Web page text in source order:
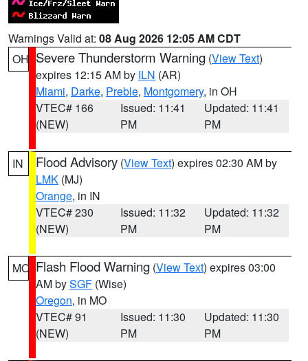
Warnings Valid at: 08 Aug 2026 12:05 AM CDT
OH Severe Thunderstorm Warning (View Text)
expires 12:15 AM by ILN (AR)
Miami, Darke, Preble, Montgomery, in OH
VTEC# 166
(NEW)
Issued: 11:41
PM
Updated: 11:41
PM
IN Flood Advisory (View Text) expires 02:30 AM by
LMK (MJ)
Orange, in IN
VTEC# 230
(NEW)
Issued: 11:32
PM
Updated: 11:32
PM
MO Flash Flood Warning (View Text) expires 03:00
AM bySGF (Wise)
Oregon, in MO
VTEC# 91
(NEW)
Issued: 11:30
PM
Updated: 11:30
PM